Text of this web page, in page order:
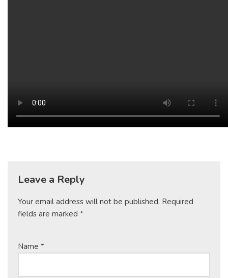
Leave a Reply
Your email address will not be published. Required
fields are marked *
Name *